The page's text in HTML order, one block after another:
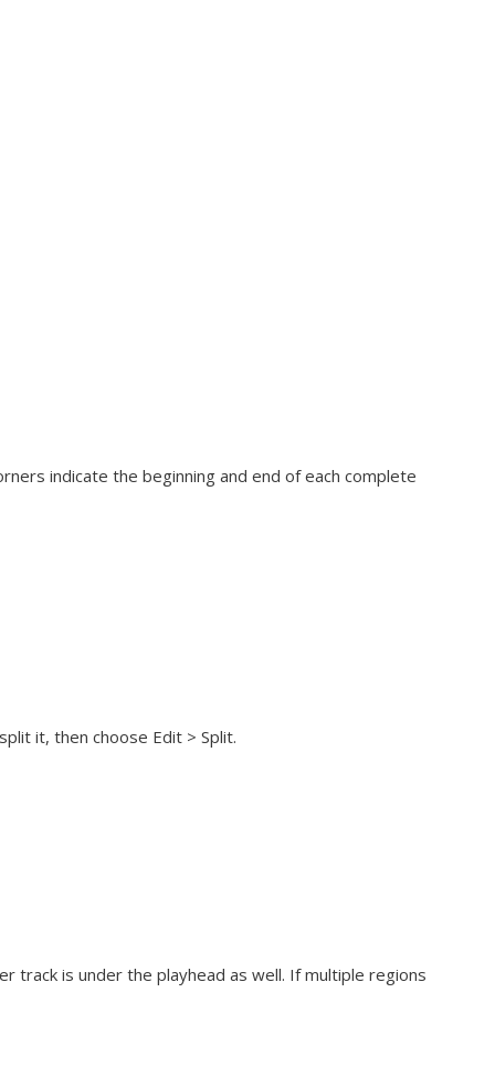
indicate the beginning and end of each complete
it, then choose Edit > Split.
track is under the playhead as well. If multiple regions